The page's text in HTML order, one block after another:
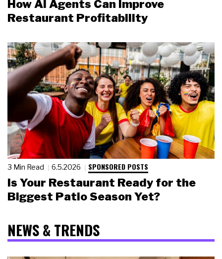
How AI Agents Can Improve
Restaurant Profitability
3 Min Read 6.5.2026 SPONSORED POSTS
Is Your Restaurant Ready for the
Biggest Patio Season Yet?
NEWS & TRENDS